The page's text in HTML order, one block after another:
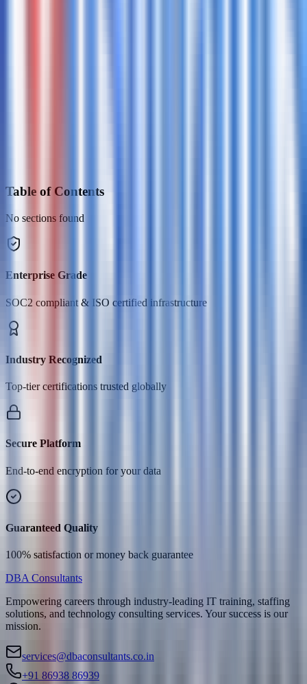
Table of Contents
No sections found
Enterprise Grade
SOC2 compliant & ISO certified infrastructure
Industry Recognized
Top-tier certifications trusted globally
Secure Platform
End-to-end encryption for your data
Guaranteed Quality
100% satisfaction or money back guarantee
DBA Consultants
Empowering careers through industry-leading IT training, staffing
solutions, and technology consulting services. Your success is our
mission.
services@dbaconsultants.co.in
+91 86938 86939